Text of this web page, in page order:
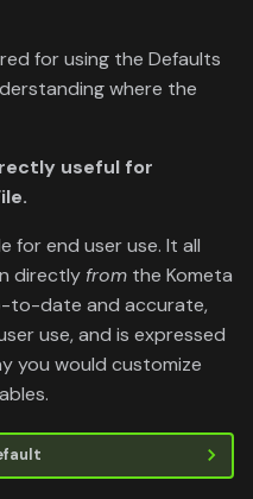
for using the Defaults
where the
useful for
for end user use. It all
directly from the Kometa
to-date and accurate,
use, and is expressed
you would customize